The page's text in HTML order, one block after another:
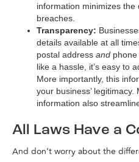
information minimizes
breaches.
Transparency:
details available at all
postal address and
like a hassle, it’s easy to
More importantly, this
your business’
information also
All Laws Have a
And don’t worry about the